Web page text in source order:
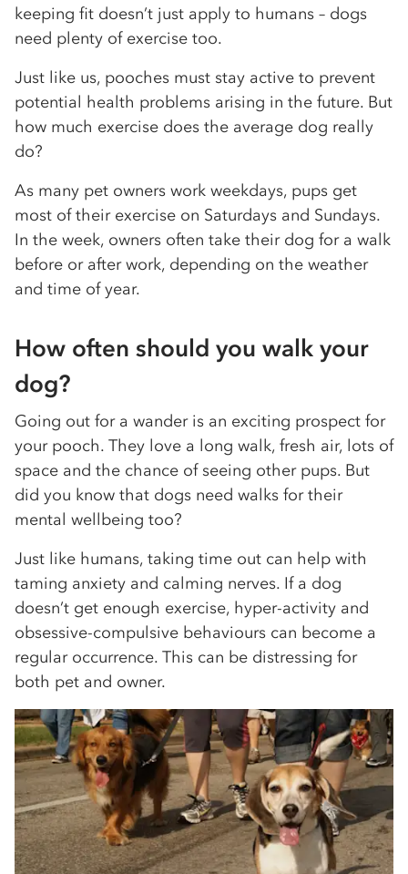
keeping fit doesn’t just apply to humans – dogs
need plenty of exercise too.
Just like us, pooches must stay active to prevent
potential health problems arising in the future. But
how much exercise does the average dog really
do?
As many pet owners work weekdays, pups get
most of their exercise on Saturdays and Sundays.
In the week, owners often take their dog for a walk
before or after work, depending on the weather
and time of year.
How often should you walk your
dog?
Going out for a wander is an exciting prospect for
your pooch. They love a long walk, fresh air, lots of
space and the chance of seeing other pups. But
did you know that dogs need walks for their
mental wellbeing too?
Just like humans, taking time out can help with
taming anxiety and calming nerves. If a dog
doesn’t get enough exercise, hyper-activity and
obsessive-compulsive behaviours can become a
regular occurrence. This can be distressing for
both pet and owner.